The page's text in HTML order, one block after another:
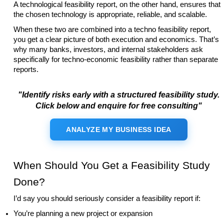
A technological feasibility report, on the other hand, ensures that
the chosen technology is appropriate, reliable, and scalable.
When these two are combined into a techno feasibility report,
you get a clear picture of both execution and economics. That’s
why many banks, investors, and internal stakeholders ask
specifically for techno-economic feasibility rather than separate
reports.
"Identify risks early with a structured feasibility study.
Click below and enquire for free consulting"
ANALYZE MY BUSINESS IDEA
When Should You Get a Feasibility Study
Done?
I’d say you should seriously consider a feasibility report if:
You’re planning a new project or expansion